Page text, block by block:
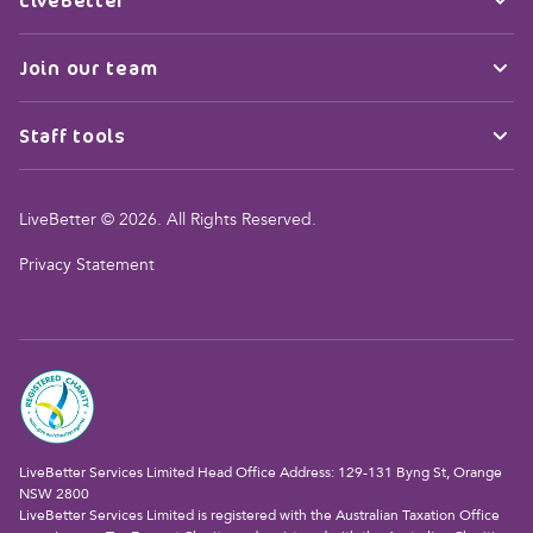
Join our team
Staff tools
LiveBetter © 2026. All Rights Reserved.
Privacy Statement
LiveBetter Services Limited Head Office Address: 129-131 Byng St, Orange
NSW 2800
LiveBetter Services Limited is registered with the Australian Taxation Office